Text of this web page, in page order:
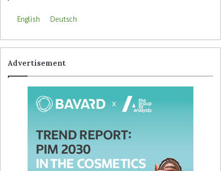
English Deutsch
Advertisement